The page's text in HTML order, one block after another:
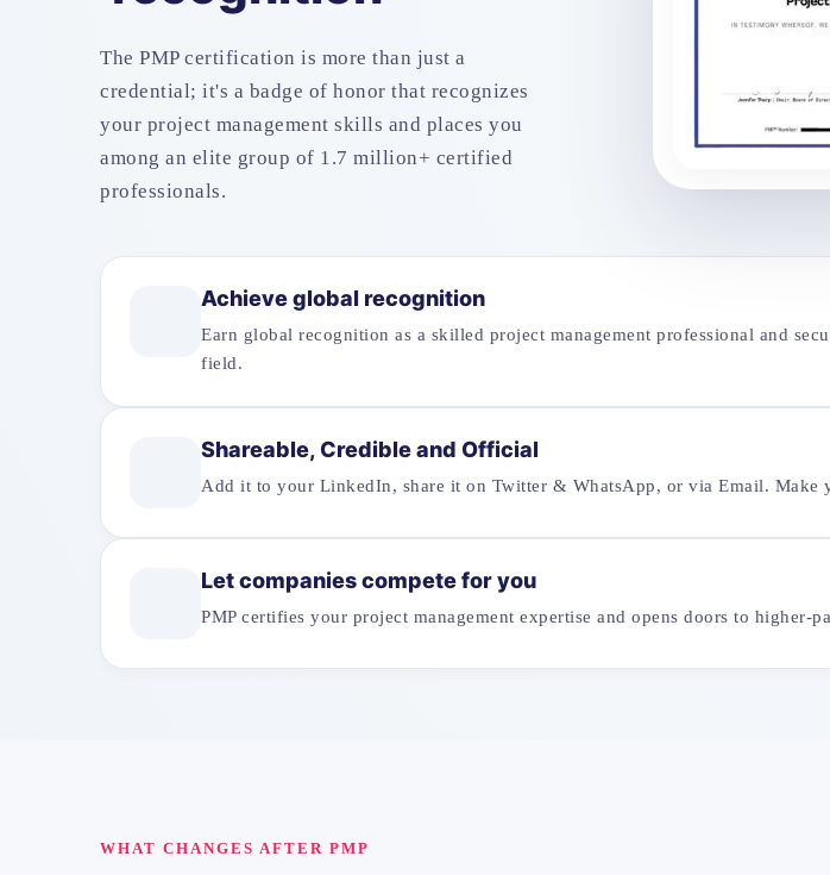
The PMP certification is more than just a
credential; it's a badge of honor that recognizes
your project management skills and places you
among an elite group of 1.7 million+ certified
professionals.
Achieve global recognition
Earn global recognition as a skilled project management professional and
field.
Shareable, Credible and Official
Add it to your LinkedIn, share it on Twitter & WhatsApp, or via Email. Make
Let companies compete for you
PMP certifies your project management expertise and opens doors to higher-
WHAT CHANGES AFTER PMP